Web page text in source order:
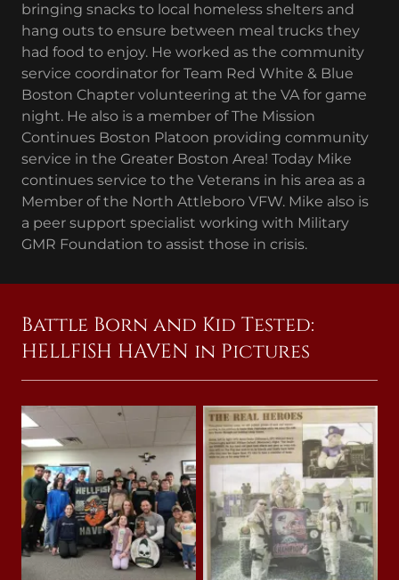
bringing snacks to local homeless shelters and
hang outs to ensure between meal trucks they
had food to enjoy. He worked as the community
service coordinator for Team Red White & Blue
Boston Chapter volunteering at the VA for game
night. He also is a member of The Mission
Continues Boston Platoon providing community
service in the Greater Boston Area! Today Mike
continues service to the Veterans in his area as a
Member of the North Attleboro VFW. Mike also is
a peer support specialist working with Military
GMR Foundation to assist those in crisis.
Battle Born and Kid Tested:
HELLFISH HAVEN in Pictures